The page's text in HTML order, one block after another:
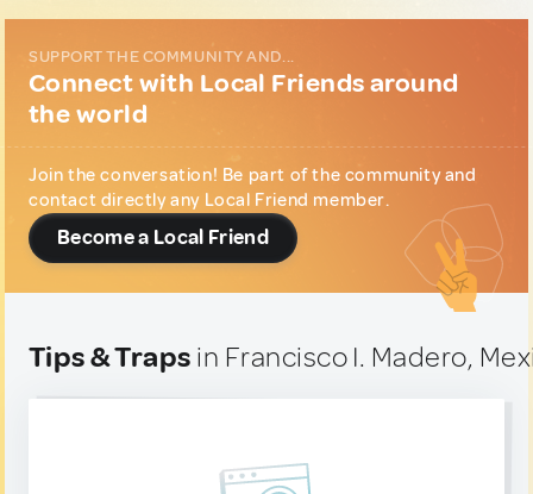
SUPPORT THE COMMUNITY AND...
Connect with Local Friends around
the world
Join the conversation! Be part of the community and
contact directly any Local Friend member.
Become a Local Friend
Tips & Traps in Francisco I. Madero,